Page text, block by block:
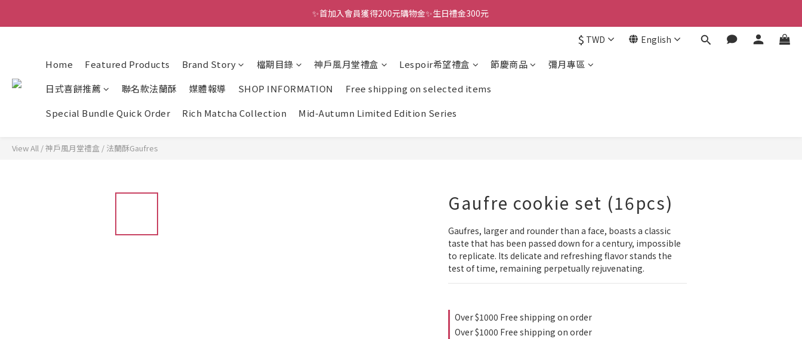
全館滿千免運
✨首加入會員獲得200元購物金✨生日禮金300元
$ TWD English
Home Featured Products Brand Story 檔期目錄 神戶風月堂禮盒 Lespoir希望禮盒 節慶商品
彌月專區
日式喜餅推薦
聯名款法蘭酥 媒體報導 SHOP INFORMATION
Free shipping on selected items
Special Bundle Quick Order
Rich Matcha Collection Mid-Autumn Limited Edition Series
View All /神戶風月堂禮盒 / 法蘭酥Gaufres
Gaufre cookie set (16pcs)
Gaufres, larger and rounder than a face, boasts a classic
taste that has been passed down for a century, impossible
to replicate. Its delicate and refreshing flavor stands the
test of time, remaining perpetually rejuvenating.
Over $1000 Free shipping on order
Over $1000 Free shipping on order